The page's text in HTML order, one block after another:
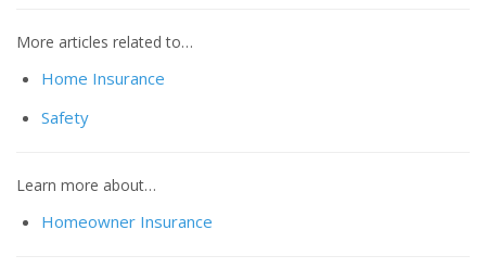
More articles related to…
Home Insurance
Safety
Learn more about…
Homeowner Insurance